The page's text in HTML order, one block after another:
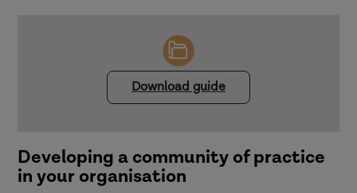
create tensions, leaving supervisors
feeling unsupported and unable to
engage in effective reflective
supervision.
contradictions or mixed messages
may be hindering supervision
Download guide
Developing a community of practice
in your organisation